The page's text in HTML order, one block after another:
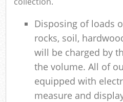
Disposing of loads
rocks, soil,
will be charged by
the volume. All of
equipped with
measure and